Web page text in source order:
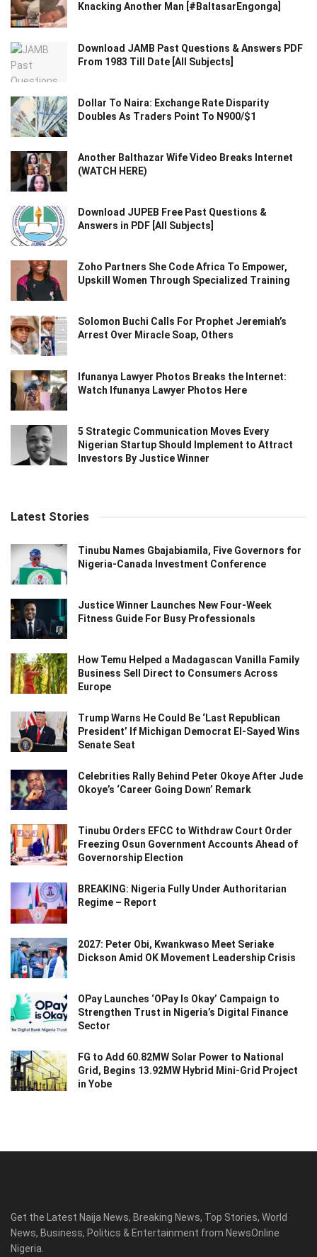
Knacking Another Man [#BaltasarEngonga]
Download JAMB Past Questions & Answers PDF
From 1983 Till Date [All Subjects]
Dollar To Naira: Exchange Rate Disparity
Doubles As Traders Point To N900/$1
Another Balthazar Wife Video Breaks Internet
(WATCH HERE)
Download JUPEB Free Past Questions &
Answers in PDF [All Subjects]
Zoho Partners She Code Africa To Empower,
Upskill Women Through Specialized Training
Solomon Buchi Calls For Prophet Jeremiah’s
Arrest Over Miracle Soap, Others
Ifunanya Lawyer Photos Breaks the Internet:
Watch Ifunanya Lawyer Photos Here
5 Strategic Communication Moves Every
Nigerian Startup Should Implement to Attract
Investors By Justice Winner
Latest Stories
Tinubu Names Gbajabiamila, Five Governors for
Nigeria-Canada Investment Conference
Justice Winner Launches New Four-Week
Fitness Guide For Busy Professionals
How Temu Helped a Madagascan Vanilla Family
Business Sell Direct to Consumers Across
Europe
Trump Warns He Could Be ‘Last Republican
President’ If Michigan Democrat El-Sayed Wins
Senate Seat
Celebrities Rally Behind Peter Okoye After Jude
Okoye’s ‘Career Going Down’ Remark
Tinubu Orders EFCC to Withdraw Court Order
Freezing Osun Government Accounts Ahead of
Governorship Election
BREAKING: Nigeria Fully Under Authoritarian
Regime – Report
2027: Peter Obi, Kwankwaso Meet Seriake
Dickson Amid OK Movement Leadership Crisis
OPay Launches ‘OPay Is Okay’ Campaign to
Strengthen Trust in Nigeria’s Digital Finance
Sector
FG to Add 60.82MW Solar Power to National
Grid, Begins 13.92MW Hybrid Mini-Grid Project
in Yobe
Get the Latest Naija News, Breaking News, Top Stories, World
News, Business, Politics & Entertainment from NewsOnline
Nigeria.